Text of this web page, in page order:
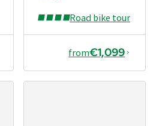
Road bike tour
from€1,099